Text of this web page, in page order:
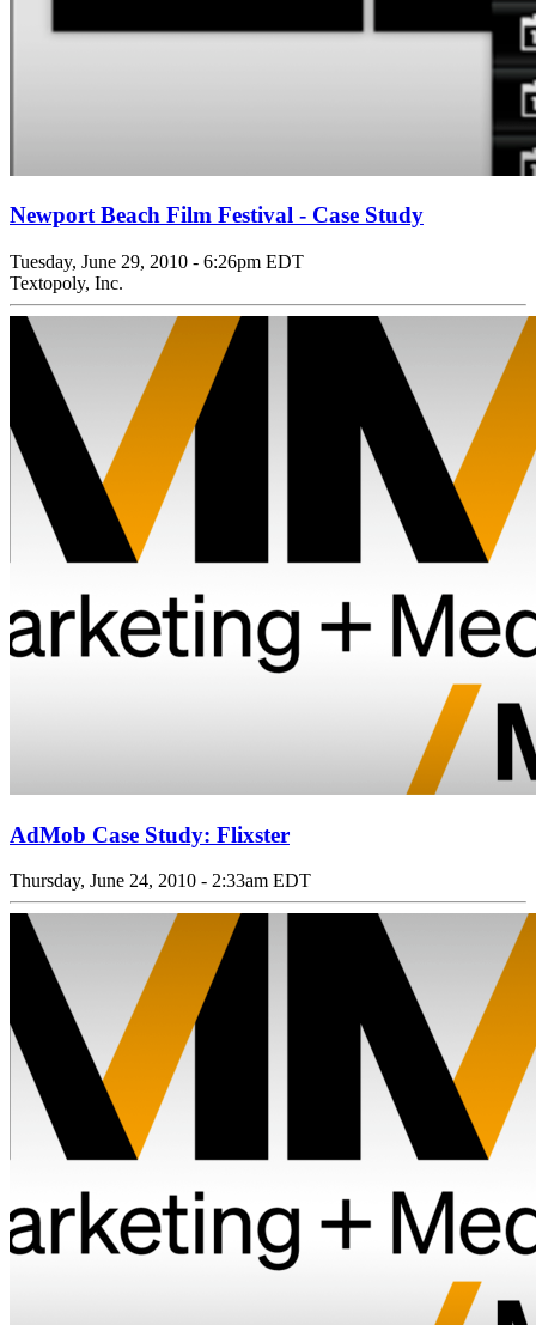
Newport Beach Film Festival - Case Study
Tuesday, June 29, 2010 - 6:26pm EDT
Textopoly, Inc.
AdMob Case Study: Flixster
Thursday, June 24, 2010 - 2:33am EDT